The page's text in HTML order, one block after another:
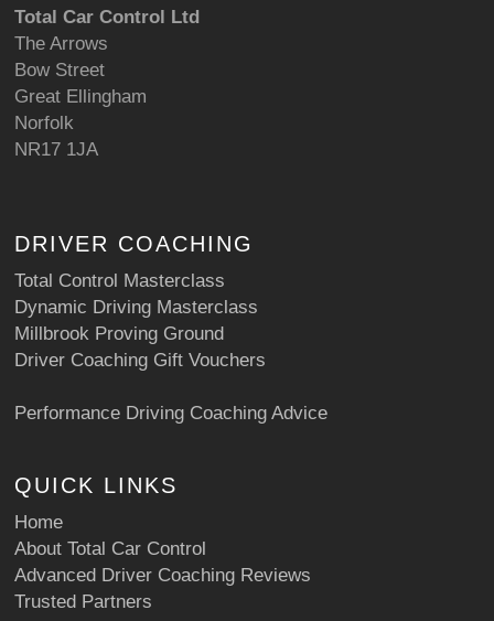
Total Car Control Ltd
The Arrows
Bow Street
Great Ellingham
Norfolk
NR17 1JA
DRIVER COACHING
Total Control Masterclass
Dynamic Driving Masterclass
Millbrook Proving Ground
Driver Coaching Gift Vouchers
Performance Driving Coaching Advice
QUICK LINKS
Home
About Total Car Control
Advanced Driver Coaching Reviews
Trusted Partners